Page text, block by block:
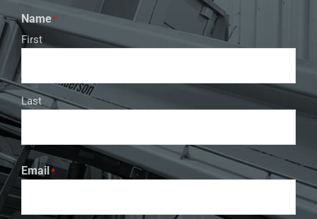
Name*
First
Last
Email*